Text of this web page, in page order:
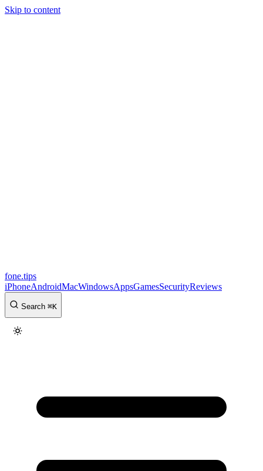
Skip to content
fone.tips
iPhoneAndroidMacWindowsAppsGamesSecurityReviews
Search ⌘K